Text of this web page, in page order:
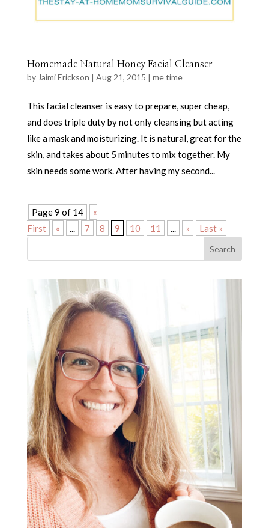
Homemade Natural Honey Facial Cleanser
by Jaimi Erickson | Aug 21, 2015 | me time
This facial cleanser is easy to prepare, super cheap,
and does triple duty by not only cleansing but acting
like a mask and moisturizing. It is natural, great for the
skin, and takes about 5 minutes to mix together. My
skin needs some work. After having my second...
Page 9 of 14
«
First
« ... 7 8 9 10 11 ... » Last »